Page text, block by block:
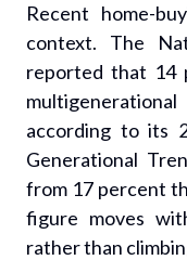
Recent home-
context. The
reported that 14
according to its
Generational
from 17 percent
figure moves
rather than